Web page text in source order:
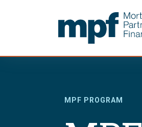
MPF PROGRAM